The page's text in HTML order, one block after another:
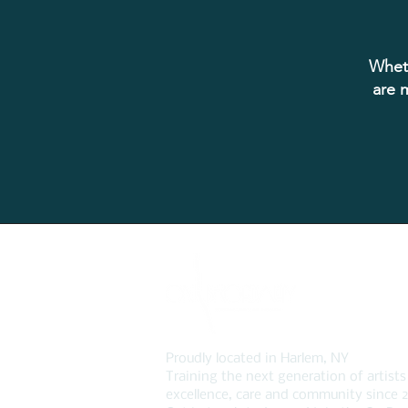
are
Proudly located in Harlem, NY
Training the next generation of
excellence, care and community since